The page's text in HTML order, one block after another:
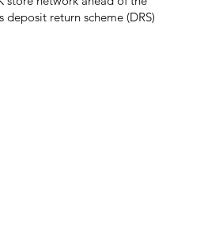
deposit return scheme (DRS)